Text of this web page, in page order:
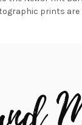
prints are